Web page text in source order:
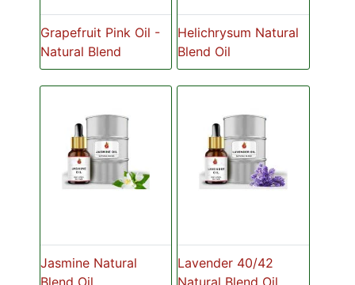
Grapefruit Pink Oil -
Natural Blend
Helichrysum Natural
Blend Oil
Jasmine Natural
Blend Oil
Lavender 40/42
Natural Blend Oil